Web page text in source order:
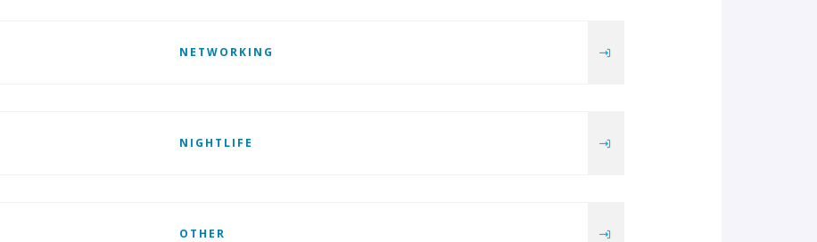
NETWORKING
NIGHTLIFE
OTHER